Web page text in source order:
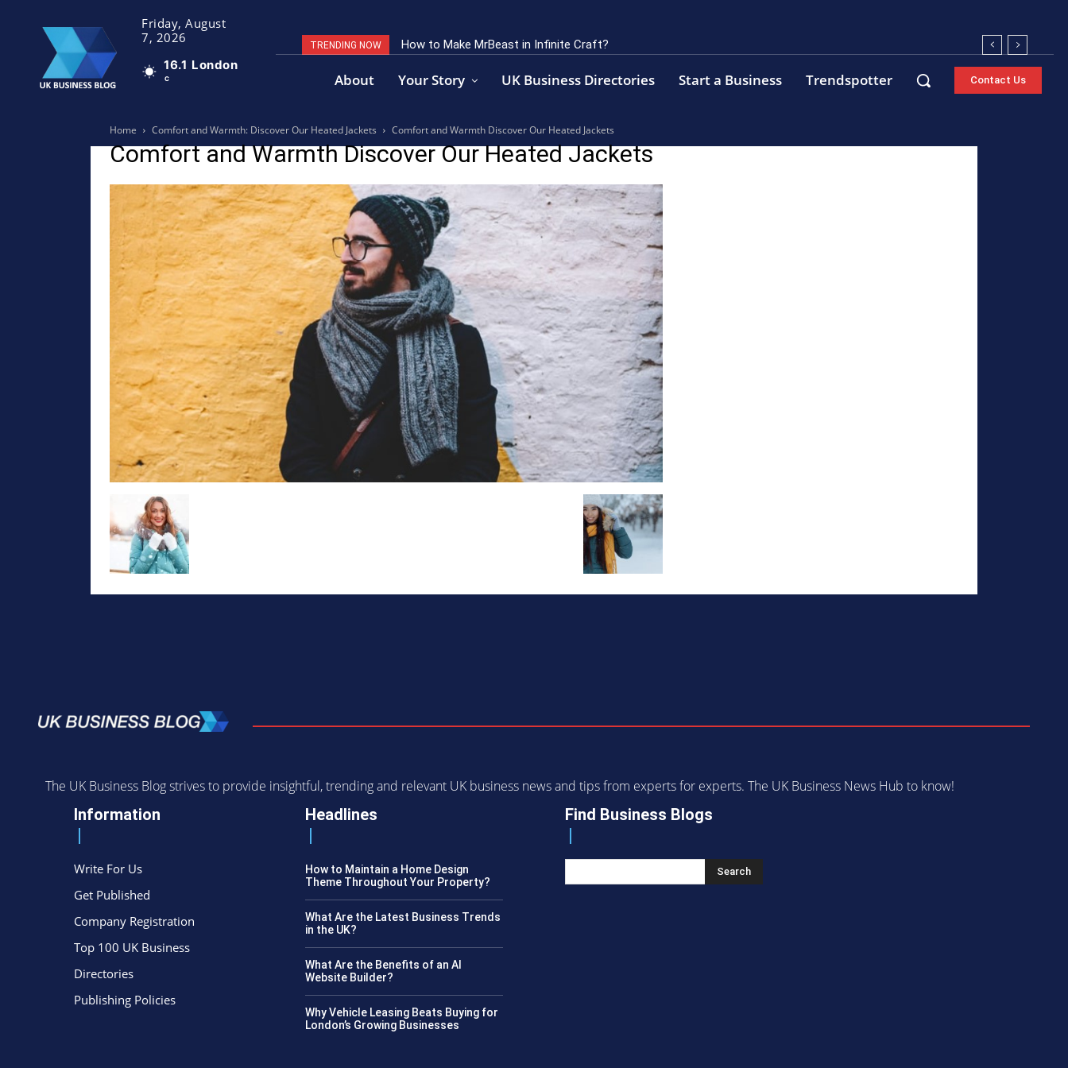
Friday, August
7, 2026
16.1
C
London
TRENDING NOW How to Make MrBeast in Infinite Craft?
About Your Story UK Business Directories Start a Business Trendspotter Contact Us
Home Comfort and Warmth: Discover Our Heated Jackets Comfort and Warmth Discover Our Heated Jackets
Comfort and Warmth Discover Our Heated Jackets
The UK Business Blog strives to provide insightful, trending and relevant UK business news and tips from experts for experts. The UK Business News Hub to know!
Information
Write For Us
Get Published
Company Registration
Top 100 UK Business
Directories
Publishing Policies
Headlines
How to Maintain a Home Design
Theme Throughout Your Property?
What Are the Latest Business Trends
in the UK?
What Are the Benefits of an AI
Website Builder?
Why Vehicle Leasing Beats Buying for
London’s Growing Businesses
Find Business Blogs
Search